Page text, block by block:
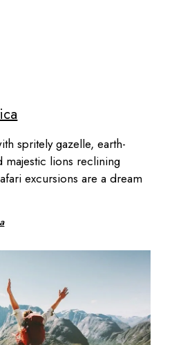
spritely gazelle, earth-
majestic lions reclining
excursions are a dream